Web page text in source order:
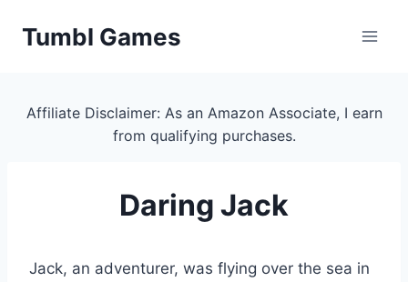
Tumbl Games
Affiliate Disclaimer: As an Amazon Associate, I earn
from qualifying purchases.
Daring Jack
Jack, an adventurer, was flying over the sea in